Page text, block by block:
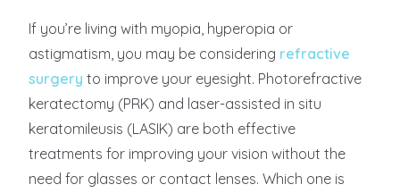
If you’re living with myopia, hyperopia or
astigmatism, you may be considering refractive
surgery to improve your eyesight. Photorefractive
keratectomy (PRK) and laser-assisted in situ
keratomileusis (LASIK) are both effective
treatments for improving your vision without the
need for glasses or contact lenses. Which one is